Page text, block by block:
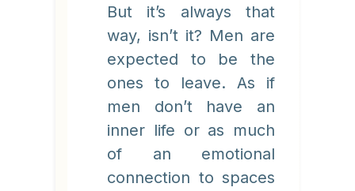
But it’s always that
way, isn’t it? Men are
expected to be the
ones to leave. As if
men don’t have an
inner life or as much
of an emotional
connection to spaces